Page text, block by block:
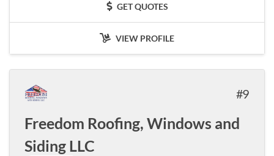
GET QUOTES
VIEW PROFILE
9
Freedom Roofing, Windows and
Siding LLC